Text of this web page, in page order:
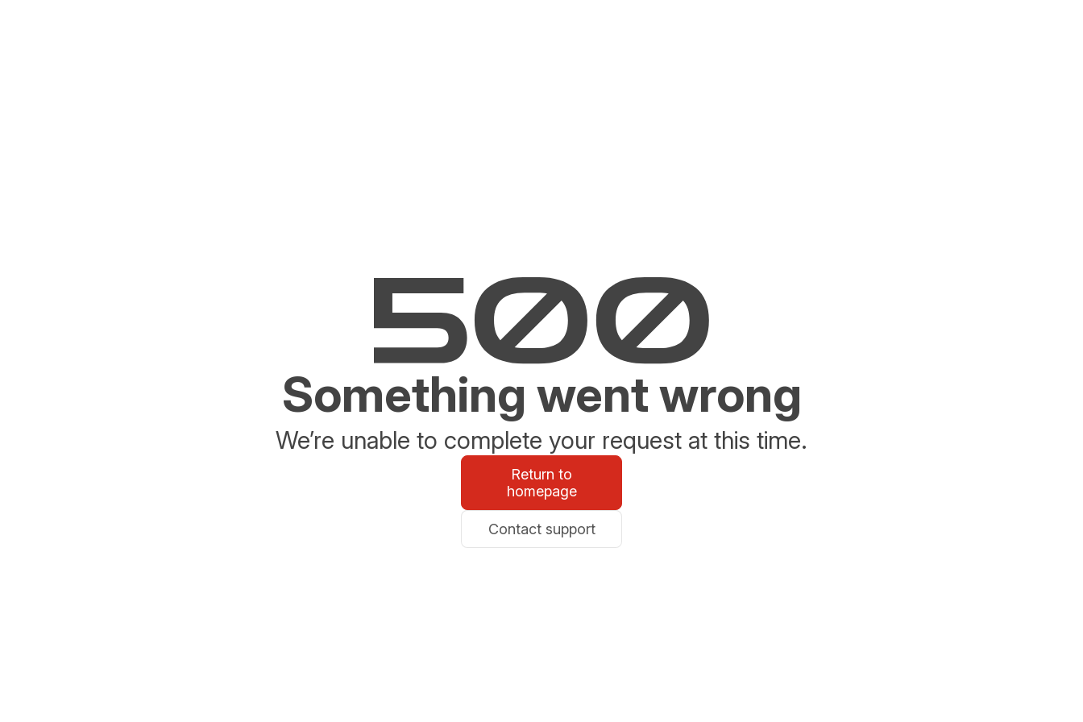
Something went wrong
We’re unable to complete your request at this time.
Return to
homepage
Contact support